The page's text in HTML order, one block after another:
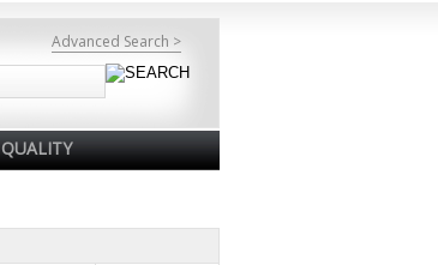
Advanced Search >
QUALITY